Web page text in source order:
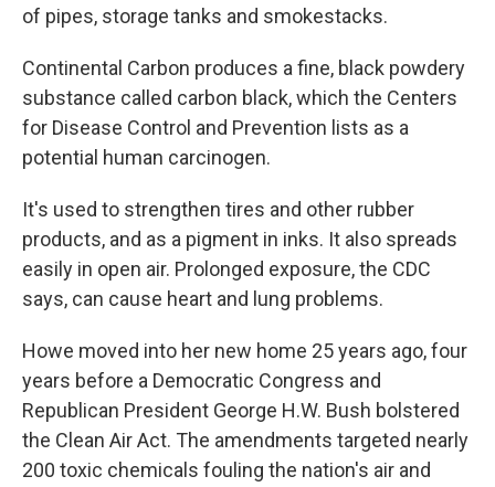
of pipes, storage tanks and smokestacks.
Continental Carbon produces a fine, black powdery
substance called carbon black, which the Centers
for Disease Control and Prevention lists as a
potential human carcinogen.
It's used to strengthen tires and other rubber
products, and as a pigment in inks. It also spreads
easily in open air. Prolonged exposure, the CDC
says, can cause heart and lung problems.
Howe moved into her new home 25 years ago, four
years before a Democratic Congress and
Republican President George H.W. Bush bolstered
the Clean Air Act. The amendments targeted nearly
200 toxic chemicals fouling the nation's air and